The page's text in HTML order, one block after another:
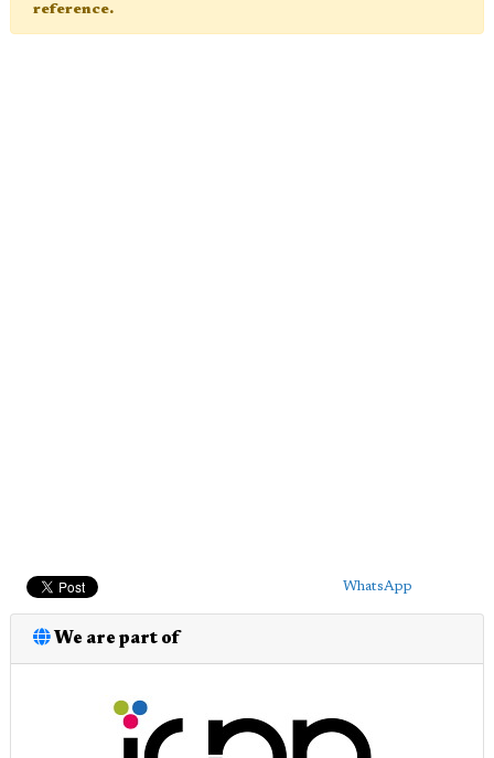
reference.
WhatsApp
We are part of